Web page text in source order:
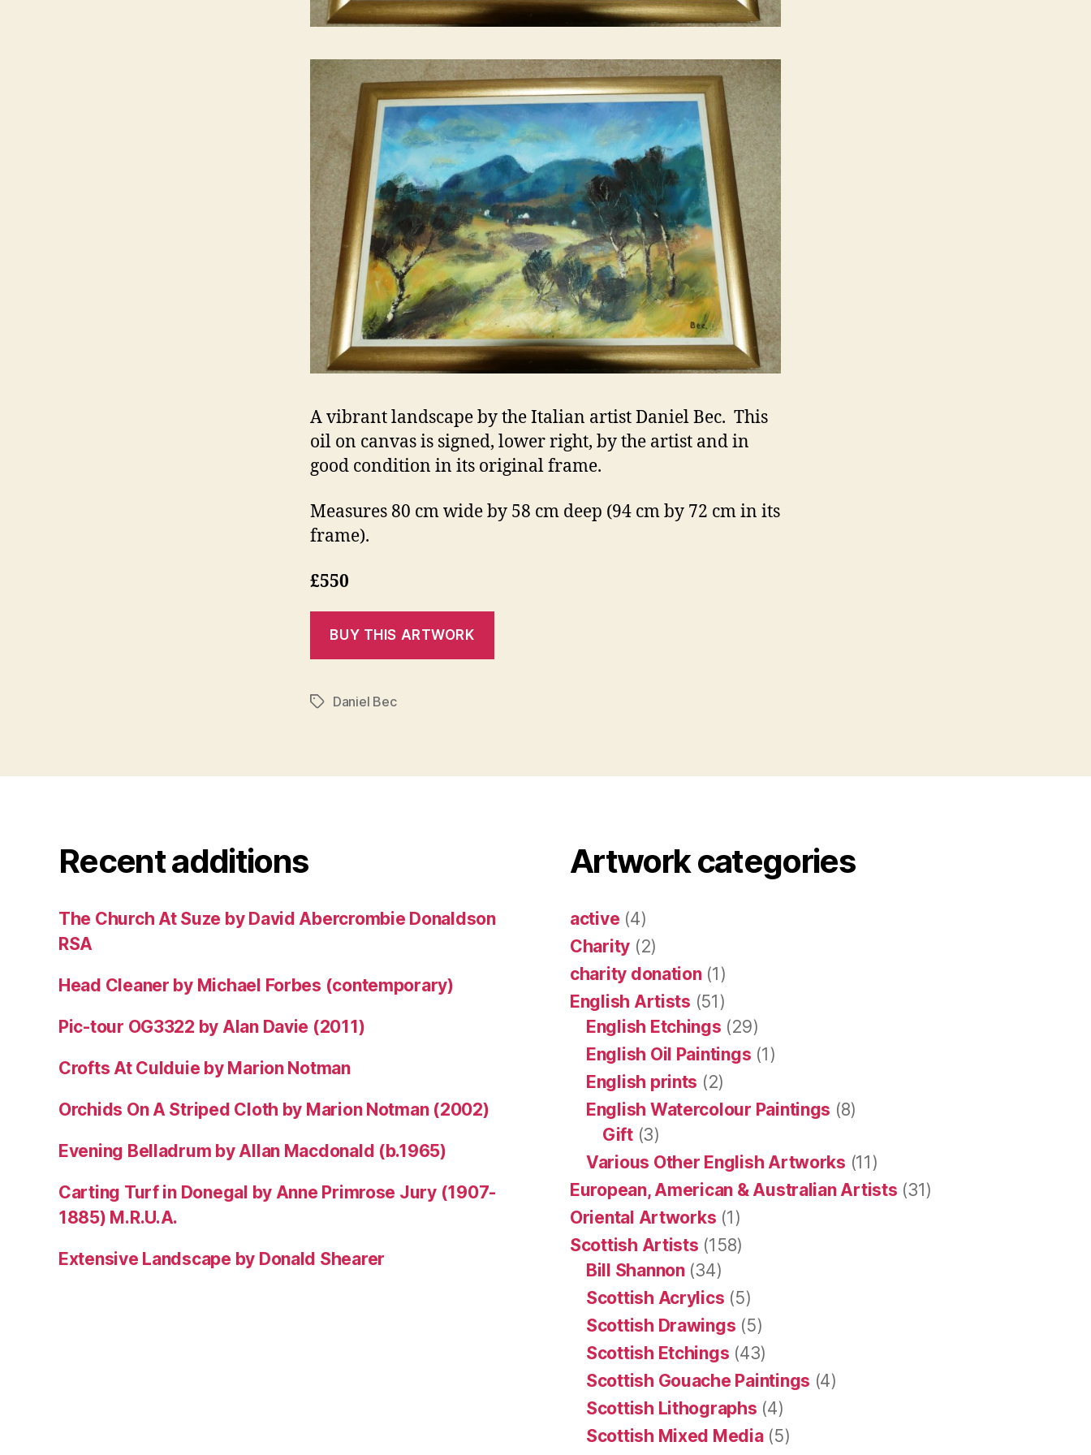
A vibrant landscape by the Italian artist Daniel Bec. This
oil on canvas is signed, lower right, by the artist and in
good condition in its original frame.
Measures 80 cm wide by 58 cm deep (94 cm by 72 cm in its
frame).
£550
TagsDaniel Bec
Recent additions
The Church At Suze by David Abercrombie Donaldson
RSA
Head Cleaner by Michael Forbes (contemporary)
Pic-tour OG3322 by Alan Davie (2011)
Crofts At Culduie by Marion Notman
Orchids On A Striped Cloth by Marion Notman (2002)
Evening Belladrum by Allan Macdonald (b.1965)
Carting Turf in Donegal by Anne Primrose Jury (1907-
1885) M.R.U.A.
Extensive Landscape by Donald Shearer
Artwork categories
active (4)
Charity (2)
charity donation(1)
English Artists (51)
English Etchings (29)
English Oil Paintings (1)
English prints (2)
English Watercolour Paintings (8)
Gift(3)
Various Other English Artworks (11)
European, American & Australian Artists (31)
Oriental Artworks (1)
Scottish Artists (158)
Bill Shannon(34)
Scottish Acrylics (5)
Scottish Drawings (5)
Scottish Etchings (43)
Scottish Gouache Paintings (4)
Scottish Lithographs (4)
Scottish Mixed Media(5)